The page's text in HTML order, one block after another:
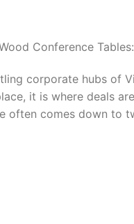
Conference
corporate hubs of
it is where deals
often comes down to